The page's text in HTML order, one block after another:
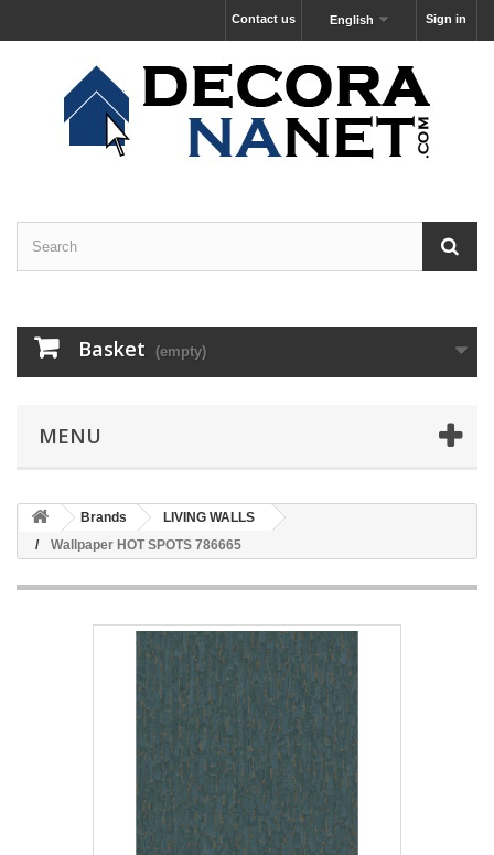
Sign in
English
Contact us
Basket (empty)
MENU
Brands
LIVING WALLS
Wallpaper HOT SPOTS 786665